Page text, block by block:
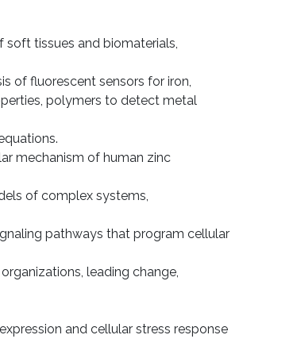
soft tissues and biomate­rials,
of fluorescent sensors for iron,
polymers to detect metal
mechanism of human zinc
of complex systems,
pathways that program cellular
leading change,
and cellular stress response